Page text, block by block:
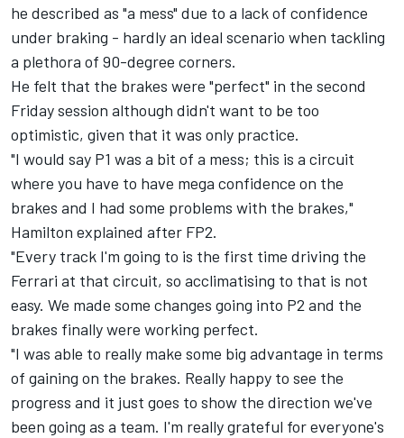
he described as "a mess" due to a lack of confidence
under braking - hardly an ideal scenario when tackling
a plethora of 90-degree corners.
He felt that the brakes were "perfect" in the second
Friday session although didn't want to be too
optimistic, given that it was only practice.
"I would say P1 was a bit of a mess; this is a circuit
where you have to have mega confidence on the
brakes and I had some problems with the brakes,"
Hamilton explained after FP2.
"Every track I'm going to is the first time driving the
Ferrari at that circuit, so acclimatising to that is not
easy. We made some changes going into P2 and the
brakes finally were working perfect.
"I was able to really make some big advantage in terms
of gaining on the brakes. Really happy to see the
progress and it just goes to show the direction we've
been going as a team. I'm really grateful for everyone's